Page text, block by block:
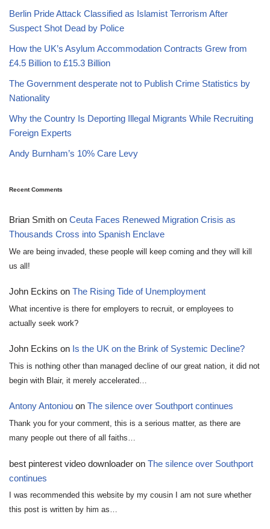
Berlin Pride Attack Classified as Islamist Terrorism After
Suspect Shot Dead by Police
How the UK’s Asylum Accommodation Contracts Grew from
£4.5 Billion to £15.3 Billion
The Government desperate not to Publish Crime Statistics by
Nationality
Why the Country Is Deporting Illegal Migrants While Recruiting
Foreign Experts
Andy Burnham’s 10% Care Levy
Recent Comments
Brian Smith on Ceuta Faces Renewed Migration Crisis as
Thousands Cross into Spanish Enclave
We are being invaded, these people will keep coming and they will kill
us all!
John Eckins on The Rising Tide of Unemployment
What incentive is there for employers to recruit, or employees to
actually seek work?
John Eckins on Is the UK on the Brink of Systemic Decline?
This is nothing other than managed decline of our great nation, it did not
begin with Blair, it merely accelerated…
Antony Antoniou on The silence over Southport continues
Thank you for your comment, this is a serious matter, as there are
many people out there of all faiths…
best pinterest video downloader on The silence over Southport
continues
I was recommended this website by my cousin I am not sure whether
this post is written by him as…